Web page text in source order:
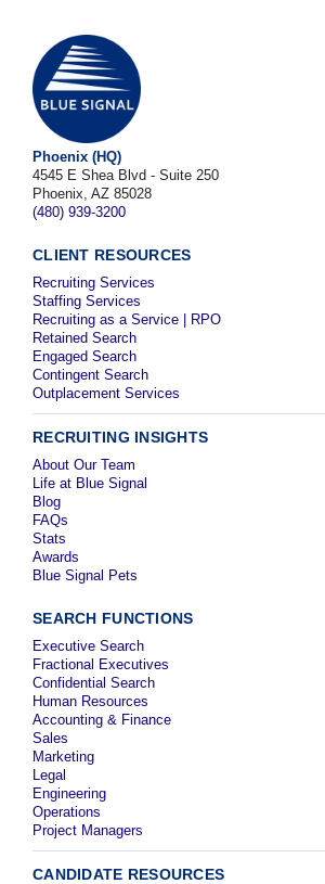
Phoenix (HQ)
4545 E Shea Blvd - Suite 250
Phoenix, AZ 85028
(480) 939-3200
CLIENT RESOURCES
Recruiting Services
Staffing Services
Recruiting as a Service | RPO
Retained Search
Engaged Search
Contingent Search
Outplacement Services
RECRUITING INSIGHTS
About Our Team
Life at Blue Signal
Blog
FAQs
Stats
Awards
Blue Signal Pets
SEARCH FUNCTIONS
Executive Search
Fractional Executives
Confidential Search
Human Resources
Accounting & Finance
Sales
Marketing
Legal
Engineering
Operations
Project Managers
CANDIDATE RESOURCES